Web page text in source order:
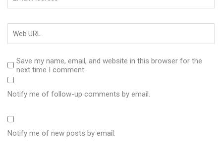
Save my name, email, and website in this browser for the
next time I comment.
Notify me of follow-up comments by email.
Notify me of new posts by email.